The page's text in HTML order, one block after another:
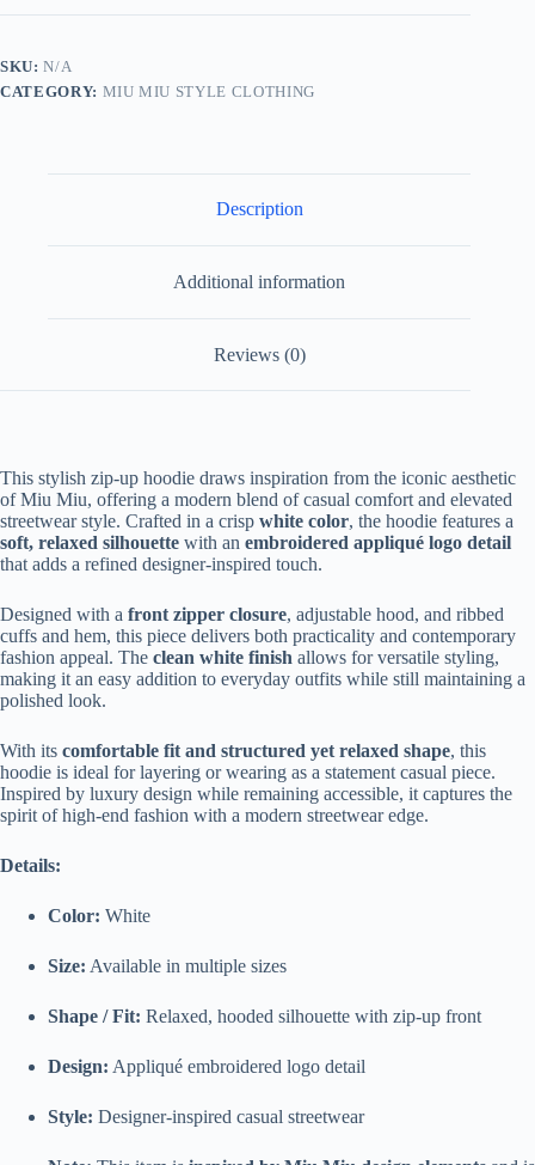
Embroidered
Hoodie-
White
SKU:N/A
CATEGORY: MIU MIU STYLE CLOTHING
Description
Additional information
Reviews (0)
This stylish zip-up hoodie draws inspiration from the iconic aesthetic
of Miu Miu, offering a modern blend of casual comfort and elevated
streetwear style. Crafted in a crisp white color, the hoodie features a
soft, relaxed silhouette with an embroidered appliqué logo detail
that adds a refined designer-inspired touch.
Designed with a front zipper closure, adjustable hood, and ribbed
cuffs and hem, this piece delivers both practicality and contemporary
fashion appeal. The clean white finish allows for versatile styling,
making it an easy addition to everyday outfits while still maintaining a
polished look.
With its comfortable fit and structured yet relaxed shape, this
hoodie is ideal for layering or wearing as a statement casual piece.
Inspired by luxury design while remaining accessible, it captures the
spirit of high-end fashion with a modern streetwear edge.
Details:
Color: White
Size: Available in multiple sizes
Shape / Fit: Relaxed, hooded silhouette with zip-up front
Design: Appliqué embroidered logo detail
Style: Designer-inspired casual streetwear